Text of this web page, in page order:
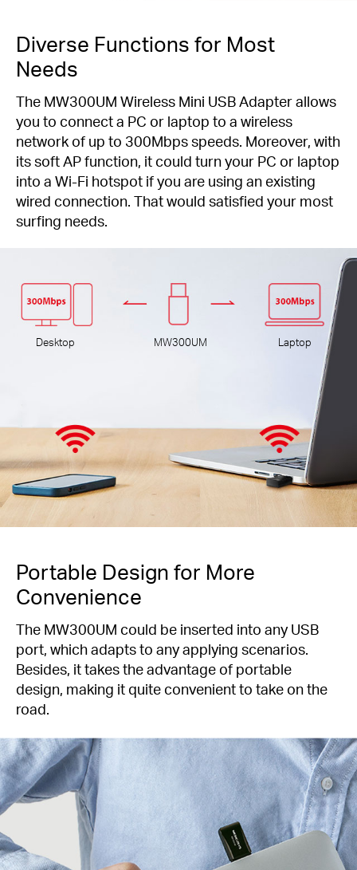
Diverse Functions for Most
Needs
The MW300UM Wireless Mini USB Adapter allows
you to connect a PC or laptop to a wireless
network of up to 300Mbps speeds. Moreover, with
its soft AP function, it could turn your PC or laptop
into a Wi-Fi hotspot if you are using an existing
wired connection. That would satisfied your most
surfing needs.
Desktop MW300UM Laptop
Portable Design for More
Convenience
The MW300UM could be inserted into any USB
port, which adapts to any applying scenarios.
Besides, it takes the advantage of portable
design, making it quite convenient to take on the
road.